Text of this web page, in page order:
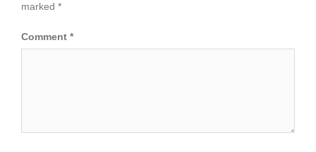
marked *
Comment *